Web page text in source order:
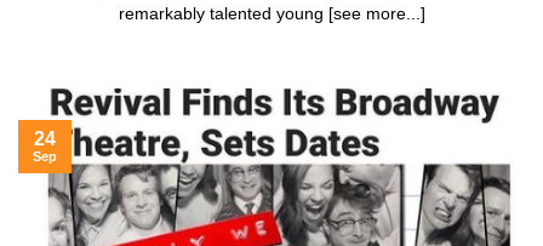
remarkably talented young [see more...]
24
Sep